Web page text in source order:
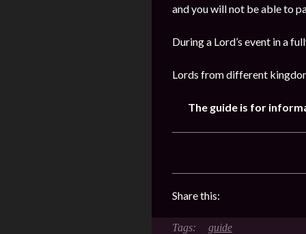
and you will not be able to
During a Lord’s event in a
Lords from different
The guide is for
Share this:
guide